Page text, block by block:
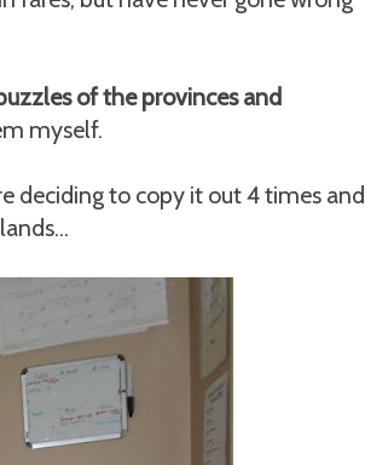
of the provinces and
myself.
deciding to copy it out 4 times and